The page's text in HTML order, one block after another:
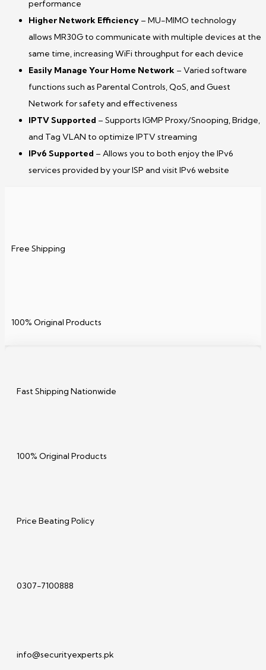
performance
Higher Network Efficiency – MU-MIMO technology
allows MR30G to communicate with multiple devices at the
same time, increasing WiFi throughput for each device
Easily Manage Your Home Network – Varied software
functions such as Parental Controls, QoS, and Guest
Network for safety and effectiveness
IPTV Supported – Supports IGMP Proxy/Snooping, Bridge,
and Tag VLAN to optimize IPTV streaming
IPv6 Supported – Allows you to both enjoy the IPv6
services provided by your ISP and visit IPv6 website
Free Shipping
100% Original Products
Fast Shipping Nationwide
100% Original Products
Price Beating Policy
0307-7100888
info@securityexperts.pk